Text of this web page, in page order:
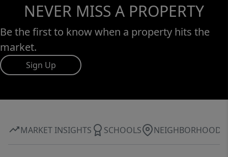
NEVER MISS A PROPERTY
Be the first to know when a property hits the
market.
Sign Up
MARKET INSIGHTS SCHOOLS NEIGHBORHOOD